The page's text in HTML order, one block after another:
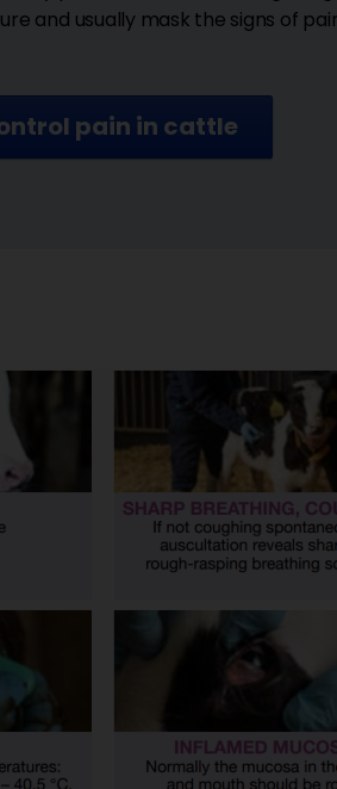
and usually mask the signs of
pain in cattle